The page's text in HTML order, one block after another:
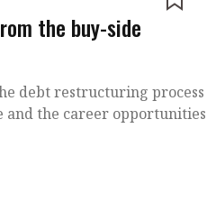
the buy-side
debt restructuring process
and the career opportunities